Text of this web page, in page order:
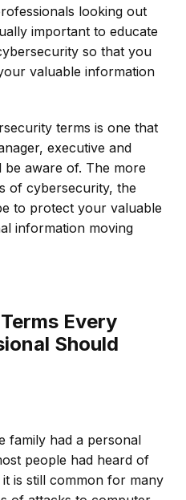
looking out
important to educate
so that you
valuable information
terms is one that
executive and
aware of. The more
of cybersecurity, the
to protect your valuable
information moving
Every
Should
family had a personal
people had heard of
is still common for many